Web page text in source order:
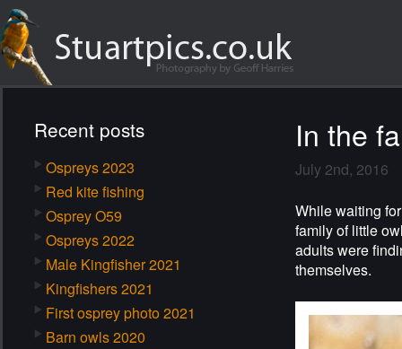
Recent posts
Ospreys 2023
Red kite fishing
Osprey O59
Ospreys 2022
Male Kingfisher 2021
Kingfishers 2021
First osprey photo 2021
Barn owls 2020
In the
July 2nd, 2016
While waiting
family of little
adults were
themselves.